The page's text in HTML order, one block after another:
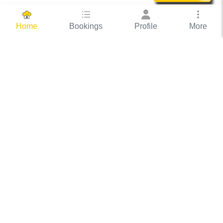
Home Bookings Profile More